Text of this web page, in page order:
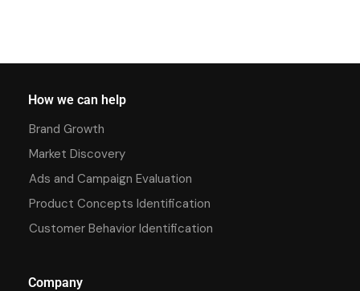
How we can help
Brand Growth
Market Discovery
Ads and Campaign Evaluation
Product Concepts Identification
Customer Behavior Identification
Company